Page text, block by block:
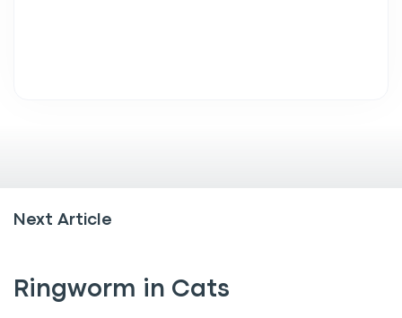
Next Article
Ringworm in Cats